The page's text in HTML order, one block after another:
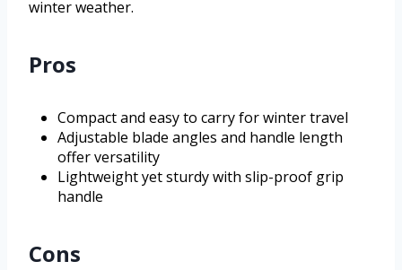
winter weather.
Pros
Compact and easy to carry for winter travel
Adjustable blade angles and handle length
offer versatility
Lightweight yet sturdy with slip-proof grip
handle
Cons